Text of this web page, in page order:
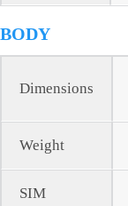
BODY
Dimensions
Weight
SIM